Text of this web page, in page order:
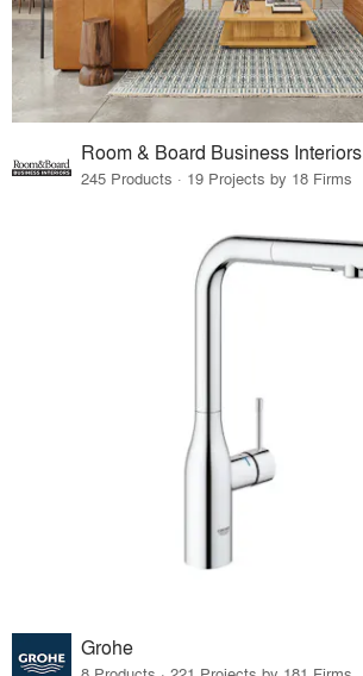
Room & Board Business Interiors
245 Products · 19 Projects by 18 Firms
Grohe